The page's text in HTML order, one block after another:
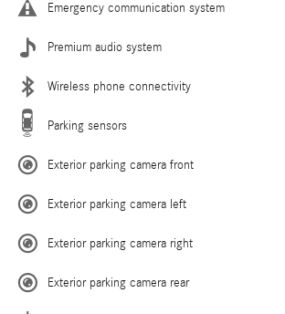
Emergency communication system
Premium audio system
Wireless phone connectivity
Parking sensors
Exterior parking camera front
Exterior parking camera left
Exterior parking camera right
Exterior parking camera rear